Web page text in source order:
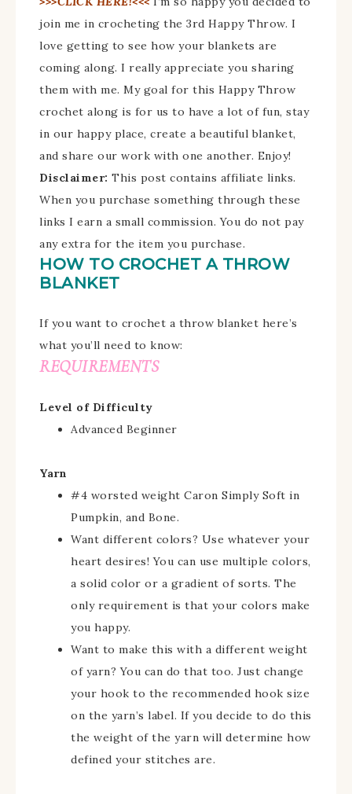
join me in crocheting the 3rd Happy Throw. I
love getting to see how your blankets are
coming along. I really appreciate you sharing
them with me. My goal for this Happy Throw
crochet along is for us to have a lot of fun, stay
in our happy place, create a beautiful blanket,
and share our work with one another. Enjoy!
Disclaimer: This post contains affiliate links.
When you purchase something through these
links I earn a small commission. You do not pay
any extra for the item you purchase.
HOW TO CROCHET A THROW
BLANKET
If you want to crochet a throw blanket here’s
what you’ll need to know:
REQUIREMENTS
Level of Difficulty
Advanced Beginner
Yarn
#4 worsted weight Caron Simply Soft in
Pumpkin, and Bone.
Want different colors? Use whatever your
heart desires! You can use multiple colors,
a solid color or a gradient of sorts. The
only requirement is that your colors make
you happy.
Want to make this with a different weight
of yarn? You can do that too. Just change
your hook to the recommended hook size
on the yarn’s label. If you decide to do this
the weight of the yarn will determine how
defined your stitches are.